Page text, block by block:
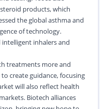
products, which
the global asthma and
of technology.
inhalers and
treatments more and
create guidance, focusing
will also reflect health
Biotech alliances